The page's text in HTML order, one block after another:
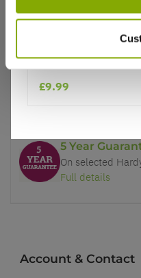
Price Promise
Better quality
Our
5 Year
On selected
Full details
Account & Contact
Ilex J C Van Tol -
£9.99